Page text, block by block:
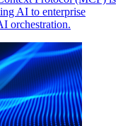
AI to enterprise
orchestration.